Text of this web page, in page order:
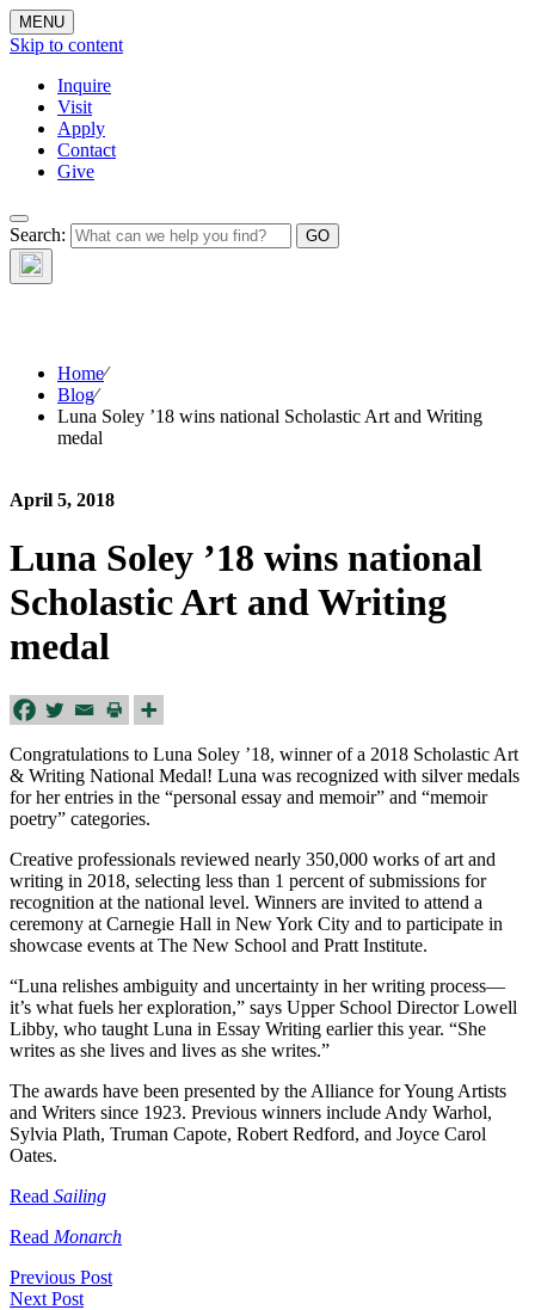
MENU
Skip to content
Inquire
Visit
Apply
Contact
Give
Search:The Waynflete
Wire
Home⁄
Blog⁄
Luna Soley ’18 wins national Scholastic Art and Writing
medal
April 5, 2018
Luna Soley ’18 wins national
Scholastic Art and Writing
medal
Congratulations to Luna Soley ’18, winner of a 2018 Scholastic Art
& Writing National Medal! Luna was recognized with silver medals
for her entries in the “personal essay and memoir” and “memoir
poetry” categories.
Creative professionals reviewed nearly 350,000 works of art and
writing in 2018, selecting less than 1 percent of submissions for
recognition at the national level. Winners are invited to attend a
ceremony at Carnegie Hall in New York City and to participate in
showcase events at The New School and Pratt Institute.
“Luna relishes ambiguity and uncertainty in her writing process—
it’s what fuels her exploration,” says Upper School Director Lowell
Libby, who taught Luna in Essay Writing earlier this year. “She
writes as she lives and lives as she writes.”
The awards have been presented by the Alliance for Young Artists
and Writers since 1923. Previous winners include Andy Warhol,
Sylvia Plath, Truman Capote, Robert Redford, and Joyce Carol
Oates.
Read Sailing
Read Monarch
Previous Post
Next Post